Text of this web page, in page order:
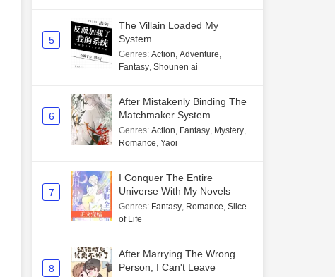
5
The Villain Loaded My
System
Genres: Action, Adventure,
Fantasy, Shounen ai
6
After Mistakenly Binding The
Matchmaker System
Genres: Action, Fantasy, Mystery,
Romance, Yaoi
7
I Conquer The Entire
Universe With My Novels
Genres: Fantasy, Romance, Slice
of Life
8
After Marrying The Wrong
Person, I Can't Leave